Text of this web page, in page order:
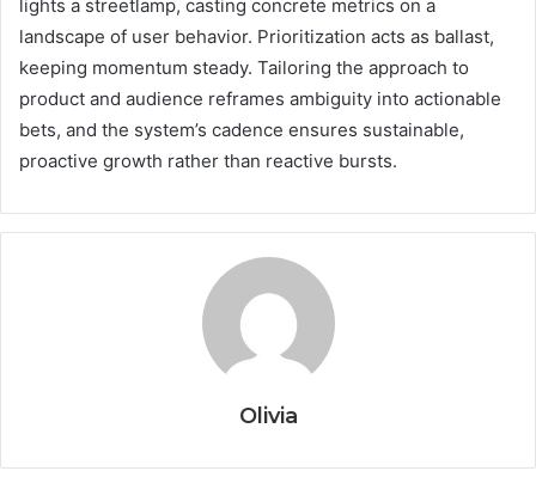
lights a streetlamp, casting concrete metrics on a
landscape of user behavior. Prioritization acts as ballast,
keeping momentum steady. Tailoring the approach to
product and audience reframes ambiguity into actionable
bets, and the system’s cadence ensures sustainable,
proactive growth rather than reactive bursts.
Olivia